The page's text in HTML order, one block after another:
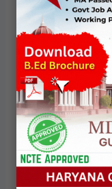
We are a
the field of
consists of
their lives to
Science".
years of
visitors with
Political
exams (eg:
MA Political
Professor)